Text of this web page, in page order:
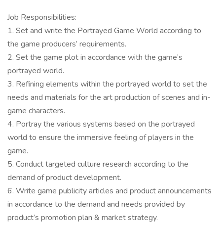
Job Responsibilities:
1. Set and write the Portrayed Game World according to
the game producers’ requirements.
2. Set the game plot in accordance with the game’s
portrayed world.
3. Refining elements within the portrayed world to set the
needs and materials for the art production of scenes and in-
game characters.
4. Portray the various systems based on the portrayed
world to ensure the immersive feeling of players in the
game.
5. Conduct targeted culture research according to the
demand of product development.
6. Write game publicity articles and product announcements
in accordance to the demand and needs provided by
product’s promotion plan & market strategy.